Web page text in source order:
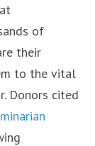
of
their
to the vital
Donors cited